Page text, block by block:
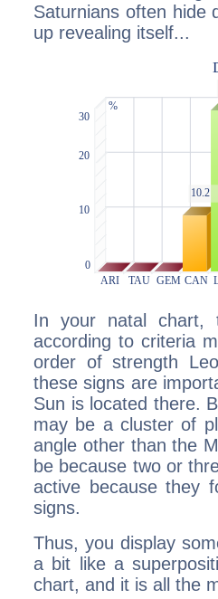
Saturnians often hide
up revealing itself...
In your natal chart,
according to criteria
order of strength
these signs are
Sun is located there.
may be a cluster of
angle other than the
be because two or
active because they
signs.
Thus, you display
a bit like a
chart, and it is all the